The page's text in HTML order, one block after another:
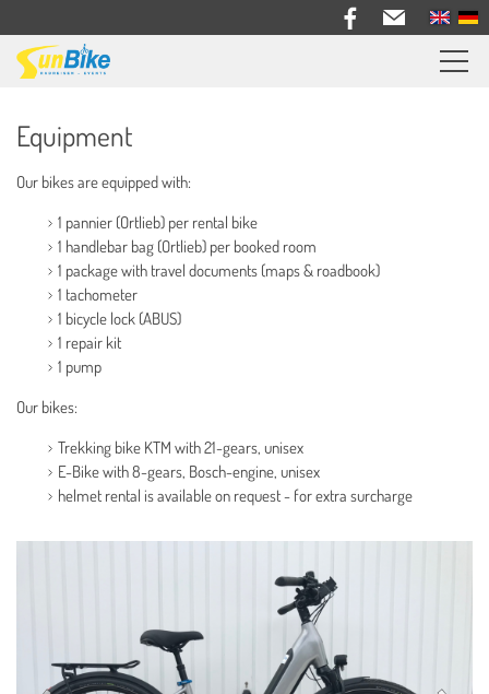
Travel feedback
General Information
Events
Equipment
Travel Documents
Bus & Trailer
Bike Rental
About us
Equipment
Our bikes are equipped with:
1 pannier (Ortlieb) per rental bike
1 handlebar bag (Ortlieb) per booked room
1 package with travel documents (maps & roadbook)
1 tachometer
1 bicycle lock (ABUS)
1 repair kit
1 pump
Our bikes:
Trekking bike KTM with 21-gears, unisex
E-Bike with 8-gears, Bosch-engine, unisex
helmet rental is available on request - for extra surcharge